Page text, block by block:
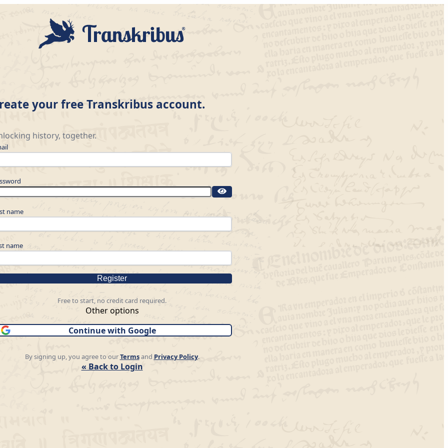
your free Transkribus account.
history, together.
name
name
Register
Free to start, no credit card required.
Other options
Continue with Google
By signing up, you agree to ourTermsand Privacy Policy.
« Back to Login